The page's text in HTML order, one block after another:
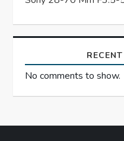
o
n
No comments to show.